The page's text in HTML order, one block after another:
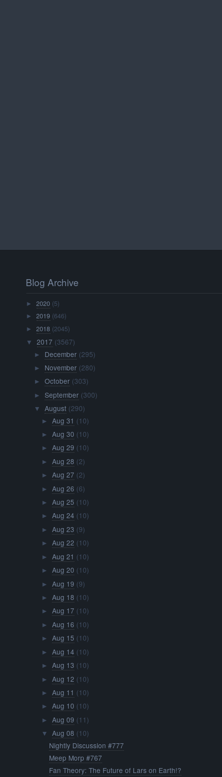
Blog Archive
►2020 (5)
►2019 (646)
►2018 (2045)
▼ 2017 (3567)
► December (295)
► November (280)
► October (303)
► September (300)
▼ August (290)
► Aug 31 (10)
► Aug 30 (10)
► Aug 29 (10)
► Aug 28 (2)
► Aug 27 (2)
► Aug 26 (6)
► Aug 25 (10)
► Aug 24 (10)
► Aug 23 (9)
► Aug 22 (10)
► Aug 21 (10)
► Aug 20 (10)
► Aug 19 (9)
► Aug 18 (10)
► Aug 17 (10)
► Aug 16 (10)
► Aug 15 (10)
► Aug 14 (10)
► Aug 13 (10)
► Aug 12 (10)
► Aug 11 (10)
► Aug 10 (10)
► Aug 09 (11)
▼ Aug 08 (10)
Nightly Discussion #777
Meep Morp #767
Fan Theory: The Future of Lars on Earth!?